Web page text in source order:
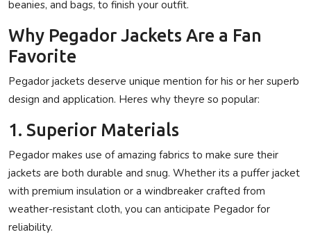
beanies, and bags, to finish your outfit.
Why Pegador Jackets Are a Fan
Favorite
Pegador jackets deserve unique mention for his or her superb
design and application. Heres why theyre so popular:
1. Superior Materials
Pegador makes use of amazing fabrics to make sure their
jackets are both durable and snug. Whether its a puffer jacket
with premium insulation or a windbreaker crafted from
weather-resistant cloth, you can anticipate Pegador for
reliability.